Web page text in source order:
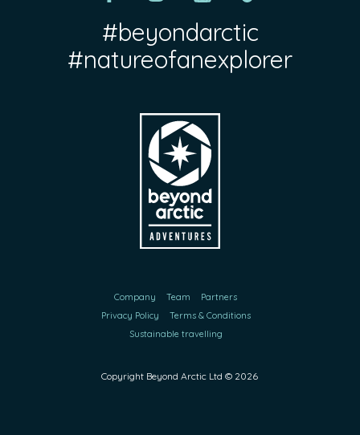
#beyondarctic
#natureofanexplorer
Company Team
Partners
Privacy Policy
Terms & Conditions
Sustainable travelling
Copyright Beyond Arctic Ltd © 2026